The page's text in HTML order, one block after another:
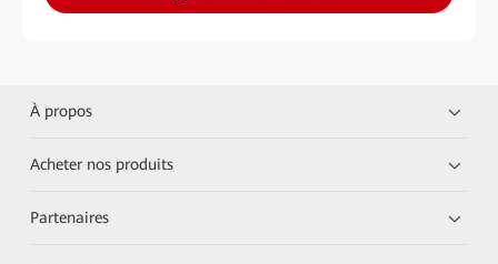
À propos
Acheter nos produits
Partenaires